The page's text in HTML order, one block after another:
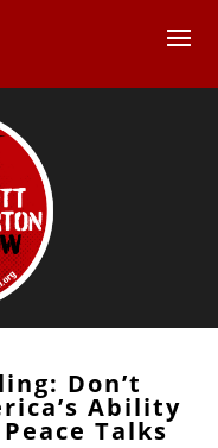
Don’t
Ability
Talks